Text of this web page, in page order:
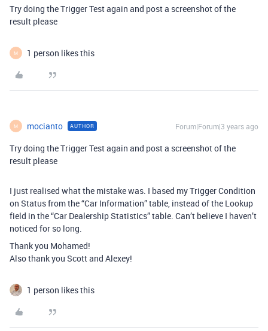
Try doing the Trigger Test again and post a screenshot of the
result please
M 1 person likes this
M mocianto AUTHOR Forum|Forum|3 years ago
Try doing the Trigger Test again and post a screenshot of the
result please
I just realised what the mistake was. I based my Trigger Condition
on Status from the “Car Information” table, instead of the Lookup
field in the “Car Dealership Statistics” table. Can’t believe I haven’t
noticed for so long.
Thank you Mohamed!
Also thank you Scott and Alexey!
1 person likes this